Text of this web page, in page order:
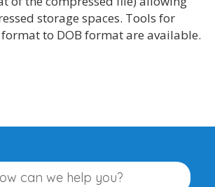
storage spaces. Tools for
to DOB format are available.